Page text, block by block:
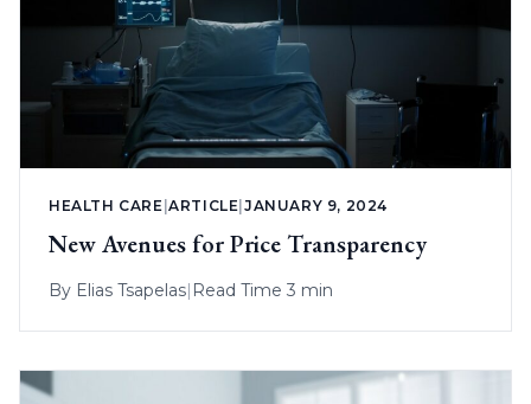
HEALTH CARE |ARTICLE |JANUARY 9, 2024
New Avenues for Price Transparency
By Elias Tsapelas| Read Time 3 min